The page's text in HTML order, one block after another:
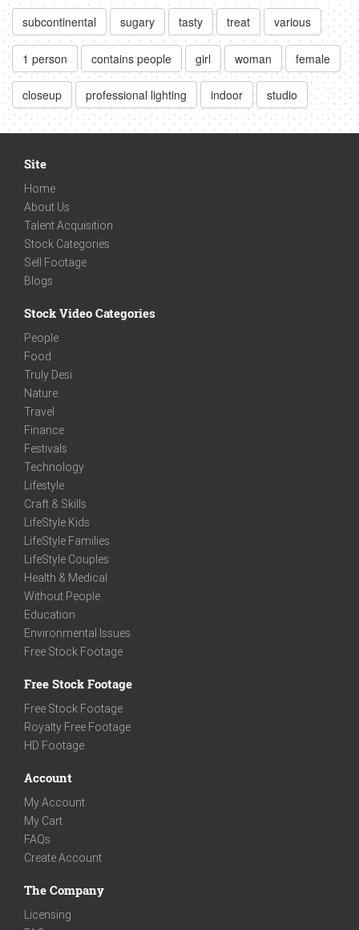
subcontinental sugary tasty treat various
1 person contains people girl woman female
closeup professional lighting indoor studio
Site
Home
About Us
Talent Acquisition
Stock Categories
Sell Footage
Blogs
Stock Video Categories
People
Food
Truly Desi
Nature
Travel
Finance
Festivals
Technology
Lifestyle
Craft & Skills
LifeStyle Kids
LifeStyle Families
LifeStyle Couples
Health & Medical
Without People
Education
Environmental Issues
Free Stock Footage
Free Stock Footage
Free Stock Footage
Royalty Free Footage
HD Footage
Account
My Account
My Cart
FAQs
Create Account
The Company
Licensing